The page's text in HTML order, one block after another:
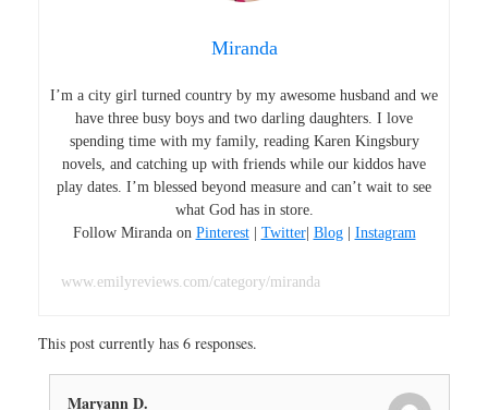
Miranda
I’m a city girl turned country by my awesome husband and we
have three busy boys and two darling daughters. I love
spending time with my family, reading Karen Kingsbury
novels, and catching up with friends while our kiddos have
play dates. I’m blessed beyond measure and can’t wait to see
what God has in store.
Follow Miranda on Pinterest| Twitter| Blog| Instagram
www.emilyreviews.com/category/miranda
This post currently has 6 responses.
Maryann D.